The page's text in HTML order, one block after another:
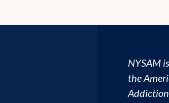
NYSAM
the